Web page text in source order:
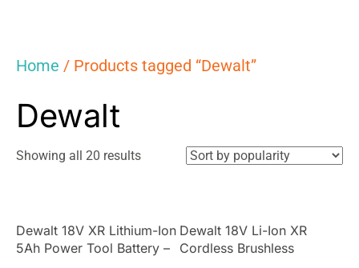
Home / Products tagged “Dewalt”
Dewalt
Showing all 20 resultsSorted
Dewalt 18V XR Lithium-Ion
5Ah Power Tool Battery –
Dewalt 18V Li-Ion XR
Cordless Brushless